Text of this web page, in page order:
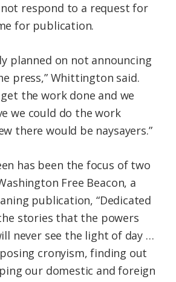
not respond to a request for
for publication.
planned on not announcing
press,” Whittington said.
the work done and we
we could do the work
there would be naysayers.”
has been the focus of two
Free Beacon, a
publication, “Dedicated
stories that the powers
never see the light of day …
cronyism, finding out
our domestic and foreign